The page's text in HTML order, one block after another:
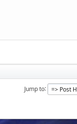
Jump to